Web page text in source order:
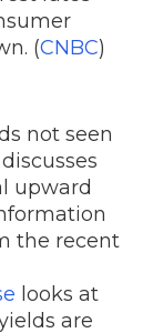
(CNBC)
not seen
discusses
upward
the recent
looks at
are